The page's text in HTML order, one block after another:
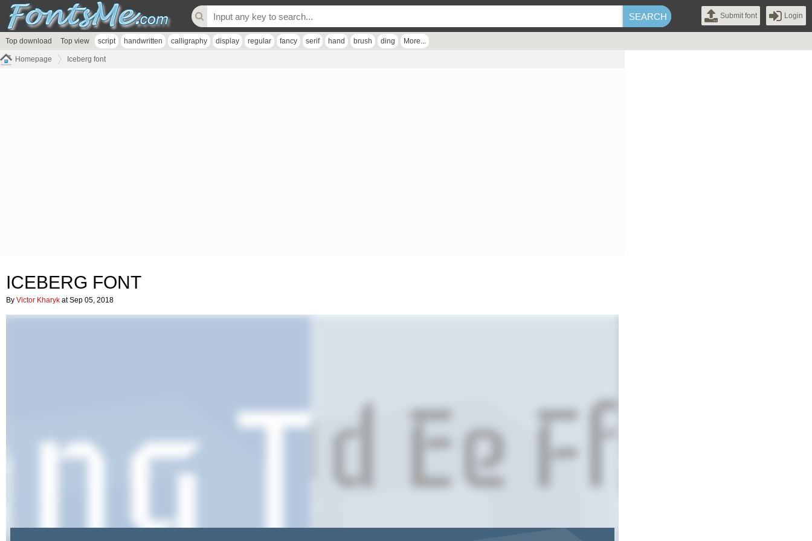
Submit font Login
Top download Top view script handwritten calligraphy display regular fancy serif hand brush ding More...
Homepage Iceberg font
ICEBERG FONT
By Victor Kharyk at Sep 05, 2018